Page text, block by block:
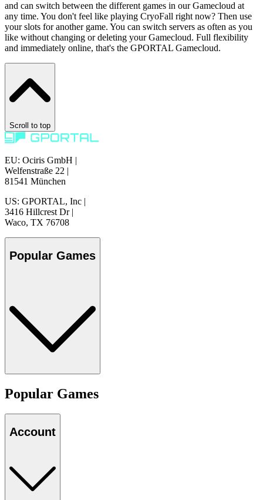
and can switch between the different games in our Gamecloud at
any time. You don't feel like playing CryoFall right now? Then use
your slots for another game. You can switch servers as often as you
like without changing or deleting your Gamecloud. Full flexibility
and immediately online, that's the GPORTAL Gamecloud.
Scroll to top
EU: Ociris GmbH |
Welfenstraße 22 |
81541 München
US: GPORTAL, Inc |
3416 Hillcrest Dr |
Waco, TX 76708
Popular Games
Popular Games
Account